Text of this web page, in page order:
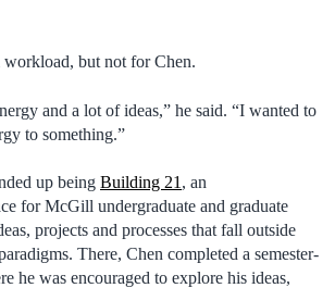
workload, but not for Chen.
and a lot of ideas,” he said. “I wanted to
to something.”
up being Building 21 , an
for McGill undergraduate and graduate
projects and processes that fall outside
There, Chen completed a semester-
he was encouraged to explore his ideas,